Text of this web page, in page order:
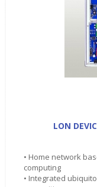
LON
• Home network
computing
• Integrated